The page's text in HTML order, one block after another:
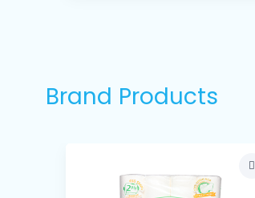
Brand Products